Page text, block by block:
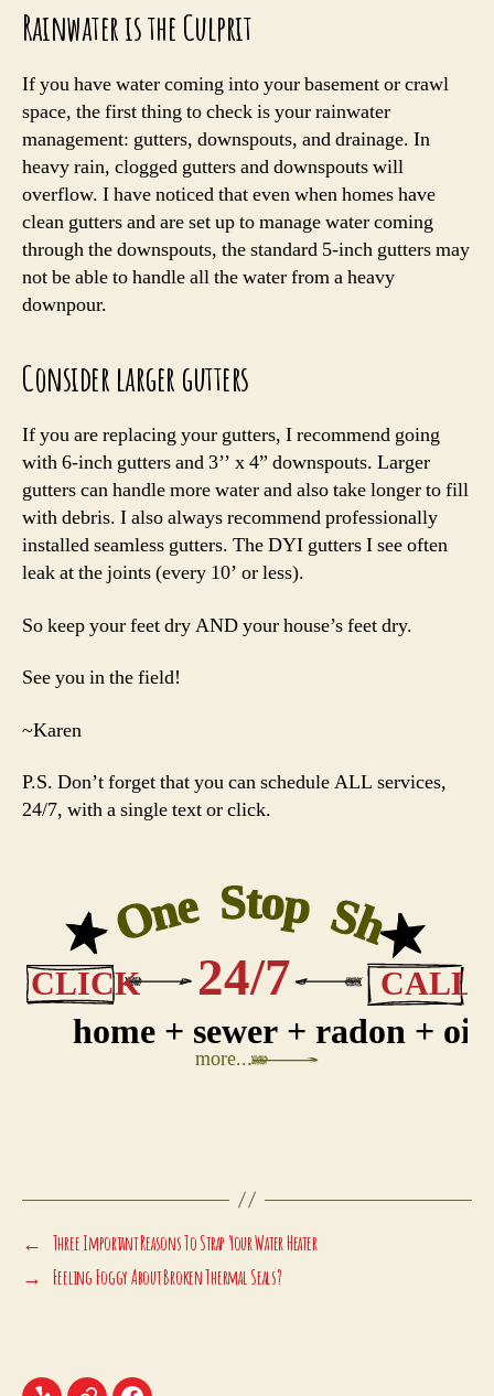
Rainwater is the Culprit
If you have water coming into your basement or crawl
space, the first thing to check is your rainwater
management: gutters, downspouts, and drainage. In
heavy rain, clogged gutters and downspouts will
overflow. I have noticed that even when homes have
clean gutters and are set up to manage water coming
through the downspouts, the standard 5-inch gutters may
not be able to handle all the water from a heavy
downpour.
Consider larger gutters
If you are replacing your gutters, I recommend going
with 6-inch gutters and 3’’ x 4” downspouts. Larger
gutters can handle more water and also take longer to fill
with debris. I also always recommend professionally
installed seamless gutters. The DYI gutters I see often
leak at the joints (every 10’ or less).
So keep your feet dry AND your house’s feet dry.
See you in the field!
~Karen
P.S. Don’t forget that you can schedule ALL services,
24/7, with a single text or click.
← Three Important Reasons To Strap Your Water Heater
→ Feeling Foggy About Broken Thermal Seals?